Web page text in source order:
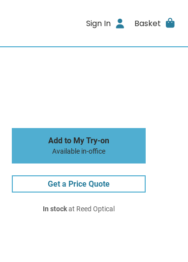
Sign In Basket
Add to My Try-on
Available in-office
Get a Price Quote
In stockat Reed Optical